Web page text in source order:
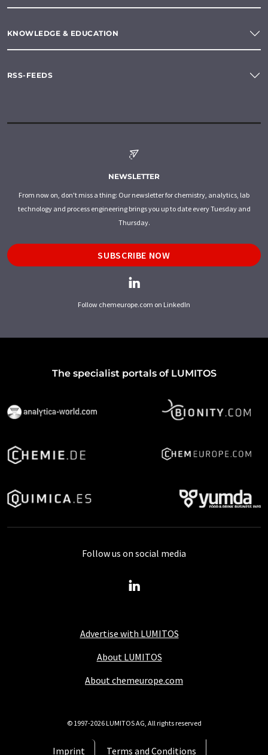
KNOWLEDGE & EDUCATION
RSS-FEEDS
NEWSLETTER
From now on, don't miss a thing: Our newsletter for chemistry, analytics, lab
technology and process engineering brings you up to date every Tuesday and
Thursday.
SUBSCRIBE NOW
Follow chemeurope.com on LinkedIn
The specialist portals of LUMITOS
Advertise with LUMITOS
About LUMITOS
About chemeurope.com
Imprint Terms and Conditions
Follow us on social media
© 1997-2026 LUMITOS AG, All rights reserved